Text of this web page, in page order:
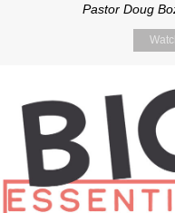
Pastor Doug